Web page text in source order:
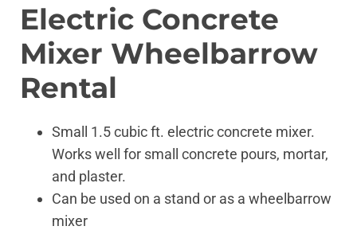
Electric Concrete
Mixer Wheelbarrow
Rental
Small 1.5 cubic ft. electric concrete mixer.
Works well for small concrete pours, mortar,
and plaster.
Can be used on a stand or as a wheelbarrow
mixer